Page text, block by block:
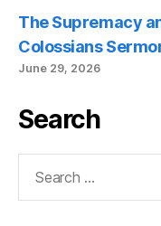
The Supremacy
Colossians
June 29, 2026
Search